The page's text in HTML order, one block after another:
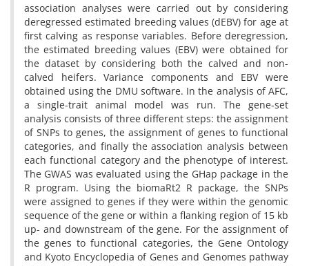
association analyses were carried out by considering
deregressed estimated breeding values (dEBV) for age at
first calving as response variables. Before deregression,
the estimated breeding values (EBV) were obtained for
the dataset by considering both the calved and non-
calved heifers. Variance components and EBV were
obtained using the DMU software. In the analysis of AFC,
a single-trait animal model was run. The gene-set
analysis consists of three different steps: the assignment
of SNPs to genes, the assignment of genes to functional
categories, and finally the association analysis between
each functional category and the phenotype of interest.
The GWAS was evaluated using the GHap package in the
R program. Using the biomaRt2 R package, the SNPs
were assigned to genes if they were within the genomic
sequence of the gene or within a flanking region of 15 kb
up- and downstream of the gene. For the assignment of
the genes to functional categories, the Gene Ontology
and Kyoto Encyclopedia of Genes and Genomes pathway